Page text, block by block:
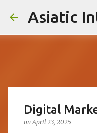
Asiatic
Digital
onApril 23, 2025